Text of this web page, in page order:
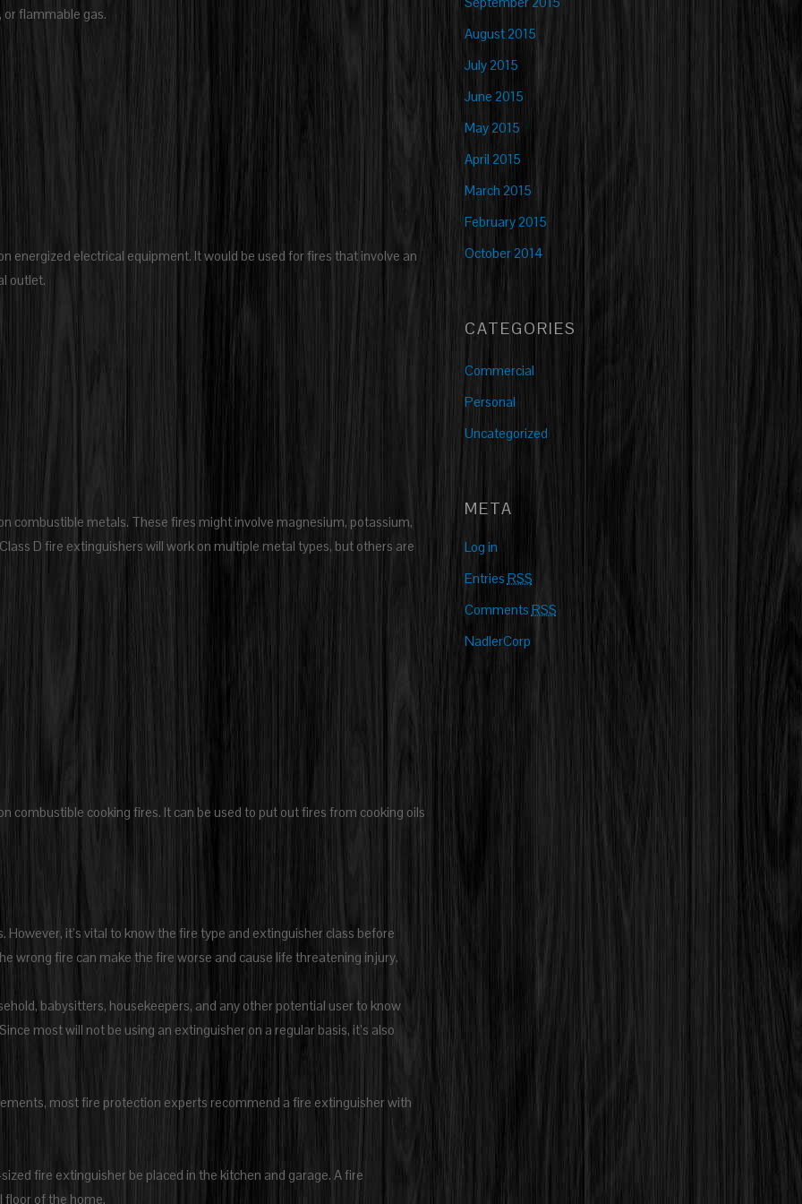
or flammable gas.
energized electrical equipment. It would be used for fires that involve an
outlet.
combustible metals. These fires might involve magnesium, potassium,
D fire extinguishers will work on multiple metal types, but others are
combustible cooking fires. It can be used to put out fires from cooking oils
it’s vital to know the fire type and extinguisher class before
wrong fire can make the fire worse and cause life threatening injury.
babysitters, housekeepers, and any other potential user to know
most will not be using an extinguisher on a regular basis, it’s also
most fire protection experts recommend a fire extinguisher with
fire extinguisher be placed in the kitchen and garage. A fire
floor of the home.
August 2015
July 2015
June 2015
May 2015
April 2015
March 2015
February 2015
October 2014
CATEGORIES
Commercial
Personal
Uncategorized
META
Log in
Entries RSS
Comments RSS
NadlerCorp